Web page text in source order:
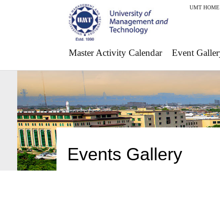
UMT HOME
Master Activity Calendar Event
Events Gallery